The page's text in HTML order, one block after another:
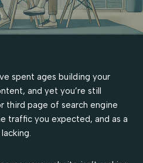
spent ages building your
and yet you’re still
third page of search engine
traffic you expected, and as a